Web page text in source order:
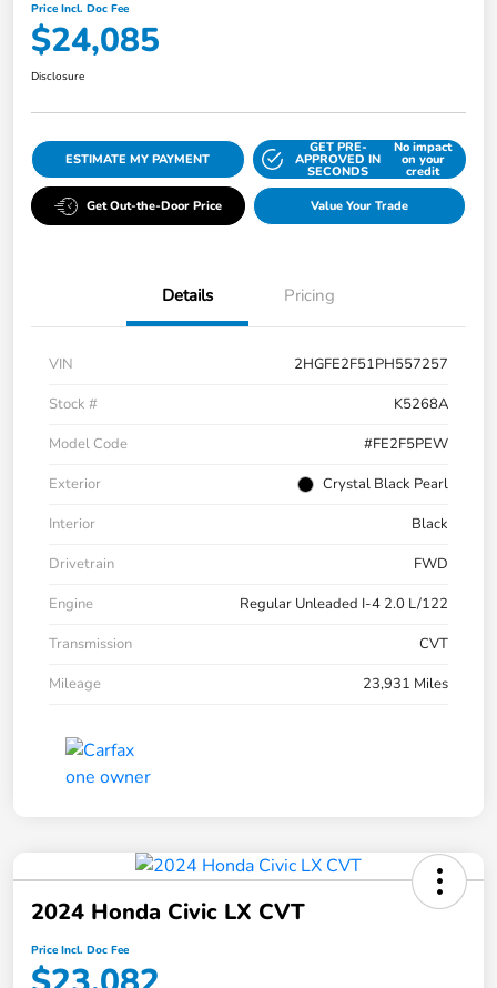
Price Incl. Doc Fee
$24,085
Disclosure
ESTIMATE MY PAYMENT
GET PRE-
APPROVED IN
SECONDS
No impact
on your
credit
Get Out-the-Door Price Value Your Trade
Details Pricing
VIN
2HGFE2F51PH557257
Stock #
K5268A
Model Code
#FE2F5PEW
Exterior
Crystal Black Pearl
Interior
Black
Drivetrain
FWD
Engine
Regular Unleaded I-4 2.0 L/122
Transmission
CVT
Mileage
23,931 Miles
2024 Honda Civic LX CVT
Price Incl. Doc Fee